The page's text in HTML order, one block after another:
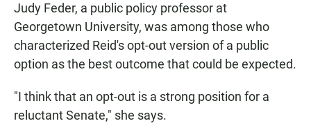
Judy Feder, a public policy professor at
Georgetown University, was among those who
characterized Reid's opt-out version of a public
option as the best outcome that could be expected.
"I think that an opt-out is a strong position for a
reluctant Senate," she says.